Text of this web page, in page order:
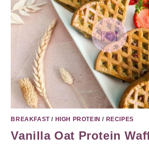
BREAKFAST/ HIGH PROTEIN / RECIPES
Vanilla Oat Protein